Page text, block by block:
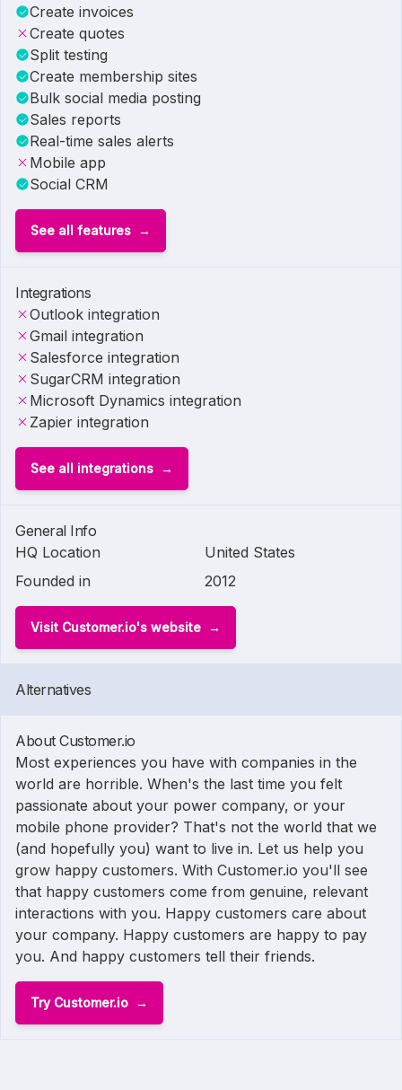
Create invoices
Create quotes
Split testing
Create membership sites
Bulk social media posting
Sales reports
Real-time sales alerts
Mobile app
Social CRM
See all features
Integrations
Outlook integration
Gmail integration
Salesforce integration
SugarCRM integration
Microsoft Dynamics integration
Zapier integration
See all integrations
General Info
HQ Location
United States
Founded in
2012
Visit Customer.io's website
Alternatives
About Customer.io
Most experiences you have with companies in the
world are horrible. When's the last time you felt
passionate about your power company, or your
mobile phone provider? That's not the world that we
(and hopefully you) want to live in. Let us help you
grow happy customers. With Customer.io you'll see
that happy customers come from genuine, relevant
interactions with you. Happy customers care about
your company. Happy customers are happy to pay
you. And happy customers tell their friends.
Try Customer.io